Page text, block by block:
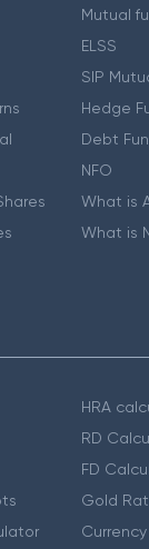
Mutual
ELSS
SIP
Hedge
Debt
NFO
What is
What is
HRA
RD
FD
Gold